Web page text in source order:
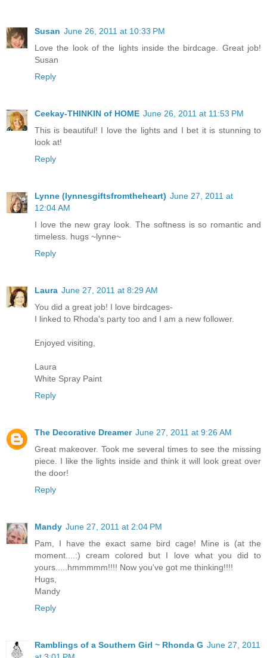
Susan June 26, 2011 at 10:33 PM
Love the look of the lights inside the birdcage. Great job!
Susan
Reply
Ceekay-THINKIN of HOME June 26, 2011 at 11:53 PM
This is beautiful! I love the lights and I bet it is stunning to
look at!
Reply
Lynne (lynnesgiftsfromtheheart) June 27, 2011 at
12:04 AM
I love the new gray look. The softness is so romantic and
timeless. hugs ~lynne~
Reply
Laura June 27, 2011 at 8:29 AM
You did a great job! I love birdcages-
I linked to Rhoda's party too and I am a new follower.
Enjoyed visiting,
Laura
White Spray Paint
Reply
The Decorative Dreamer June 27, 2011 at 9:26 AM
Great makeover. Took me several times to see the missing
piece. I like the lights inside and think it will look great over
the door!
Reply
Mandy June 27, 2011 at 2:04 PM
Pam, I have the exact same bird cage! Mine is (at the
moment....:) cream colored but I love what you did to
yours.....hmmmmm!!!! Now you've got me thinking!!!!
Hugs,
Mandy
Reply
Ramblings of a Southern Girl ~ Rhonda G June 27, 2011